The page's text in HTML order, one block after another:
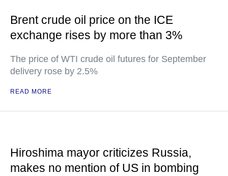
Brent crude oil price on the ICE
exchange rises by more than 3%
The price of WTI crude oil futures for September
delivery rose by 2.5%
READ MORE
Hiroshima mayor criticizes Russia,
makes no mention of US in bombing